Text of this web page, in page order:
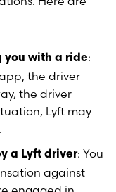
you with a ride:
the driver
the driver
Lyft may
a Lyft driver: You
against